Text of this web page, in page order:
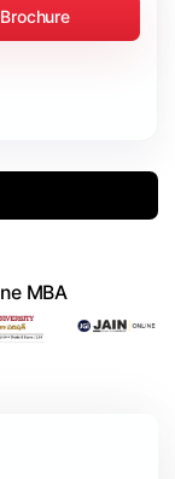
Brochure
MBA